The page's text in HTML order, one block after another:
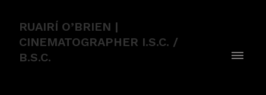
RUAIRÍ O’BRIEN |
CINEMATOGRAPHER I.S.C. /
B.S.C.